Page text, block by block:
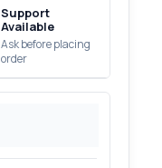
Support
Available
Ask before placing
order